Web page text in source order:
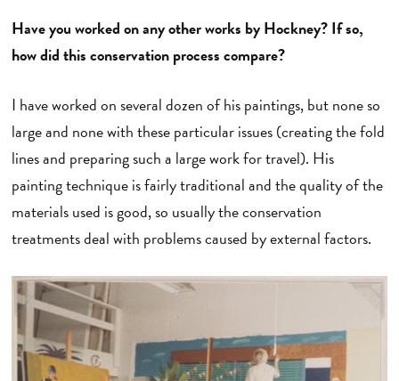
Have you worked on any other works by Hockney? If so,
how did this conservation process compare?
I have worked on several dozen of his paintings, but none so
large and none with these particular issues (creating the fold
lines and preparing such a large work for travel). His
painting technique is fairly traditional and the quality of the
materials used is good, so usually the conservation
treatments deal with problems caused by external factors.